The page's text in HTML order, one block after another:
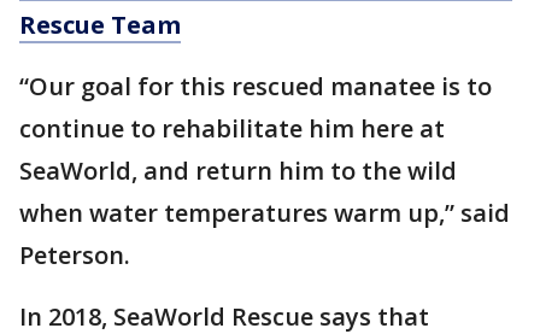
Rescue Team
“Our goal for this rescued manatee is to
continue to rehabilitate him here at
SeaWorld, and return him to the wild
when water temperatures warm up,” said
Peterson.
In 2018, SeaWorld Rescue says that